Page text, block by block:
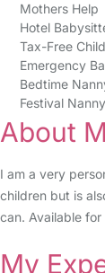
Mothers Help
Hotel
Tax-Free
Emergency
Bedtime
Festival Nanny
About
I am a very
children but is
can. Available
My